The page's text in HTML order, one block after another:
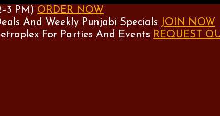
PM) ORDER NOW
And Weekly Punjabi Specials JOIN NOW
For Parties And Events REQUEST